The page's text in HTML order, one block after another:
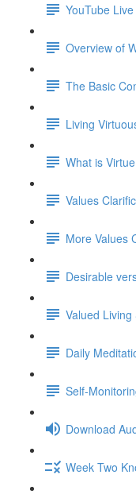
YouTube
Overview of
The Basic
Living
What is
Values
More Values
Desirable
Valued Living
Daily
Self-
Download
Week Two